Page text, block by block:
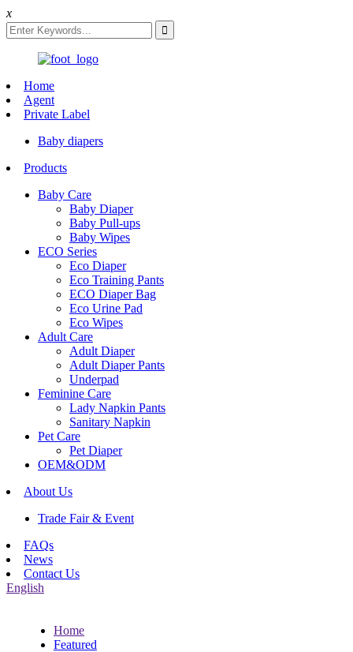
x
Home
Agent
Private Label
Baby diapers
Products
Baby Care
Baby Diaper
Baby Pull-ups
Baby Wipes
ECO Series
Eco Diaper
Eco Training Pants
ECO Diaper Bag
Eco Urine Pad
Eco Wipes
Adult Care
Adult Diaper
Adult Diaper Pants
Underpad
Feminine Care
Lady Napkin Pants
Sanitary Napkin
Pet Care
Pet Diaper
OEM&ODM
About Us
Trade Fair & Event
FAQs
News
Contact Us
English
Home
Featured